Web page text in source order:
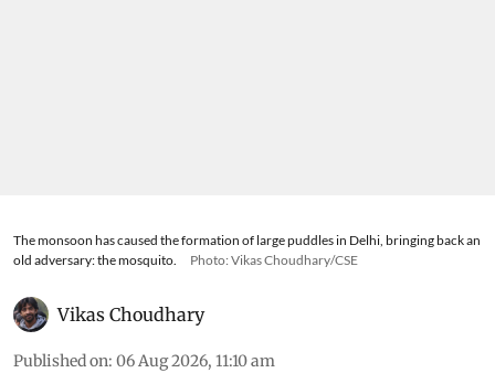
The monsoon has caused the formation of large puddles in Delhi, bringing back an
old adversary: the mosquito.
Photo: Vikas Choudhary/CSE
Vikas Choudhary
Published on: 06 Aug 2026, 11:10 am